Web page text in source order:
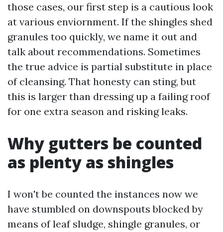
those cases, our first step is a cautious look
at various enviornment. If the shingles shed
granules too quickly, we name it out and
talk about recommendations. Sometimes
the true advice is partial substitute in place
of cleansing. That honesty can sting, but
this is larger than dressing up a failing roof
for one extra season and risking leaks.
Why gutters be counted
as plenty as shingles
I won't be counted the instances now we
have stumbled on downspouts blocked by
means of leaf sludge, shingle granules, or